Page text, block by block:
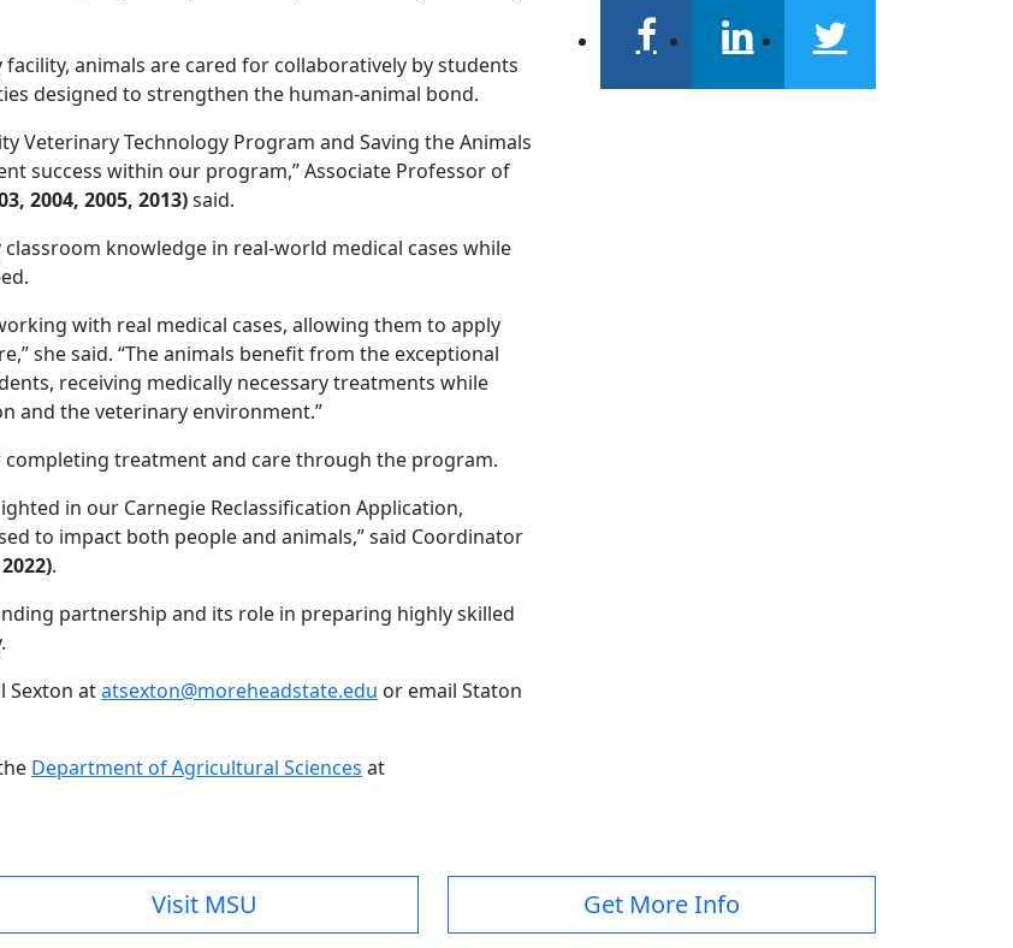
animals are cared for collaboratively by students
designed to strengthen the human-animal bond.
Veterinary Technology Program and Saving the Animals
success within our program,” Associate Professor of
2004, 2005, 2013)said.
knowledge in real-world medical cases while
with real medical cases, allowing them to apply
she said. “The animals benefit from the exceptional
receiving medically necessary treatments while
and the veterinary environment.”
treatment and care through the program.
in our Carnegie Reclassification Application,
to impact both people and animals,” said Coordinator
.
partnership and its role in preparing highly skilled
Sexton atatsexton@moreheadstate.edu or email Staton
Department of Agricultural Sciences at
Visit MSU Get More Info